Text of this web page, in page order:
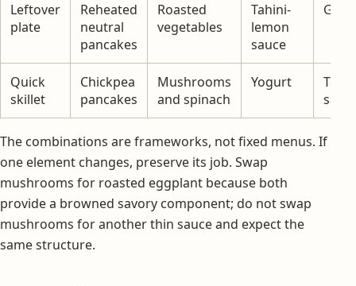
Leftover
plate
Reheated
neutral
pancakes
Roasted
vegetables
Tahini-
lemon
sauce
Quick
skillet
Chickpea
pancakes
Mushrooms
and spinach
Yogurt
salad
The combinations are frameworks, not fixed menus. If
one element changes, preserve its job. Swap
mushrooms for roasted eggplant because both
provide a browned savory component; do not swap
mushrooms for another thin sauce and expect the
same structure.